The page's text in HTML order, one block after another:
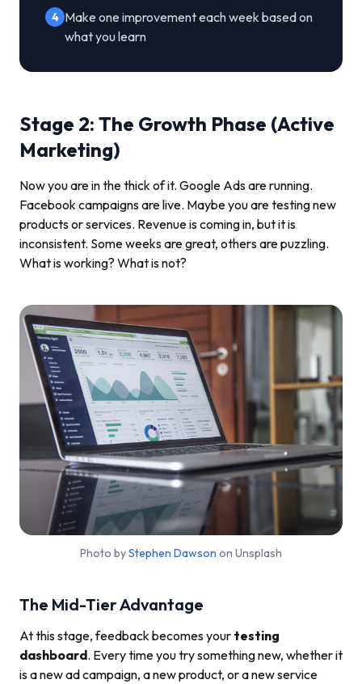
4 Make one improvement each week based on
what you learn
Stage 2: The Growth Phase (Active
Marketing)
Now you are in the thick of it. Google Ads are running.
Facebook campaigns are live. Maybe you are testing new
products or services. Revenue is coming in, but it is
inconsistent. Some weeks are great, others are puzzling.
What is working? What is not?
Photo byStephen Dawson on Unsplash
The Mid-Tier Advantage
At this stage, feedback becomes your testing
dashboard. Every time you try something new, whether it
is a new ad campaign, a new product, or a new service